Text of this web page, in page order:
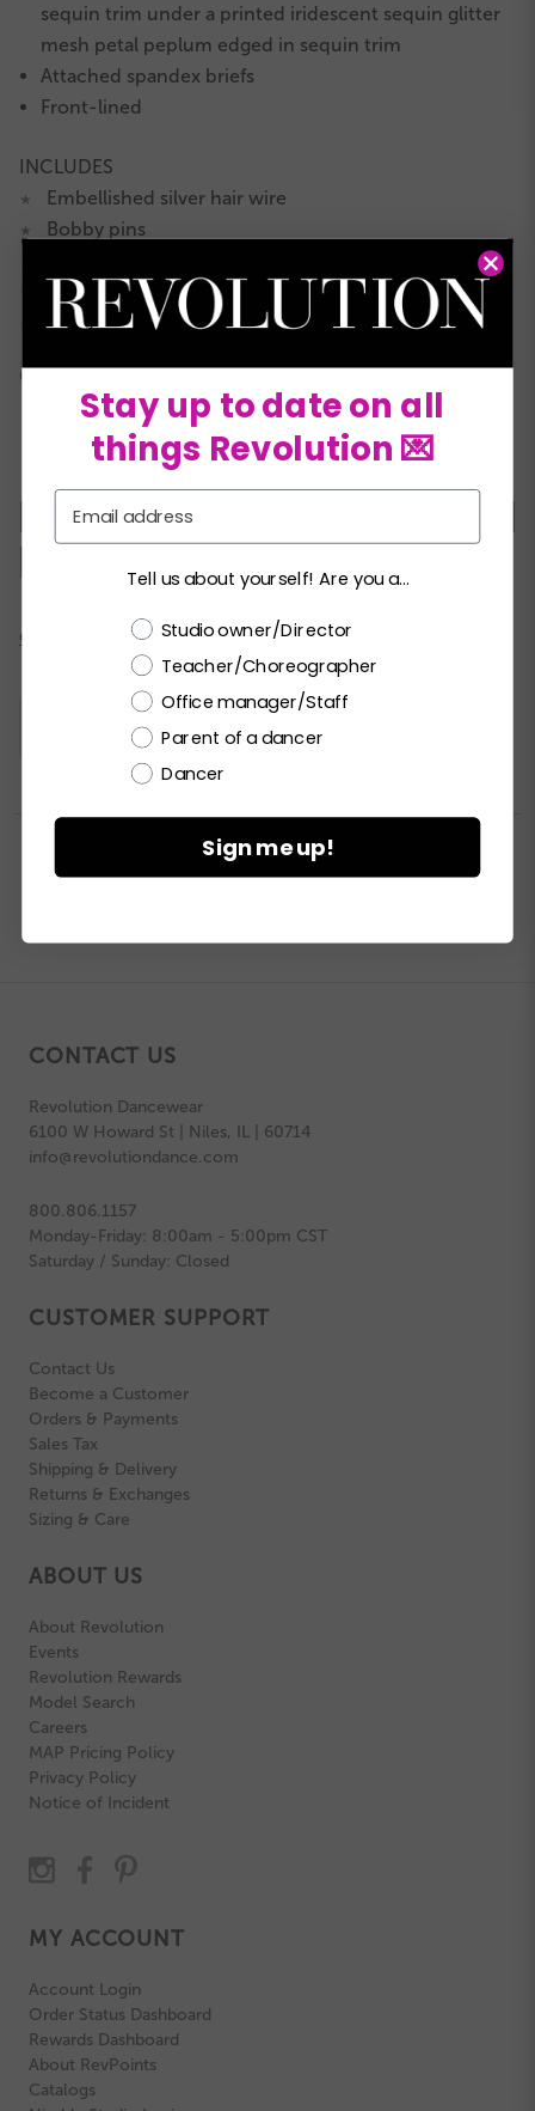
sequin trim under a printed iridescent sequin glitter
mesh petal peplum edged in sequin trim
Attached spandex briefs
Front-lined
INCLUDES
★ Embellished silver hair wire
★ Bobby pins
Hanger
Garment bag
COLORS:
SC MC
Current
CHECK ALL AVAILABILITY
LOGIN / REGISTER to purchase products.
 PRINT PRODUCT SELL SHEET
CONTACT US
Revolution Dancewear
6100 W Howard St | Niles, IL | 60714
info@revolutiondance.com
800.806.1157
Monday-Friday: 8:00am - 5:00pm CST
Saturday / Sunday: Closed
CUSTOMER SUPPORT
Contact Us
Become a Customer
Orders & Payments
Sales Tax
Shipping & Delivery
Returns & Exchanges
Sizing & Care
ABOUT US
About Revolution
Events
Revolution Rewards
Model Search
Careers
MAP Pricing Policy
Privacy Policy
Notice of Incident
MY ACCOUNT
Account Login
Order Status Dashboard
Rewards Dashboard
About RevPoints
Catalogs
Stay up to date on all
things Revolution 💌
Tell us about yourself! Are you a...
Choose a label
Studio owner/Director
Teacher/Choreographer
Office manager/Staff
Parent of a dancer
Dancer
Sign me up!